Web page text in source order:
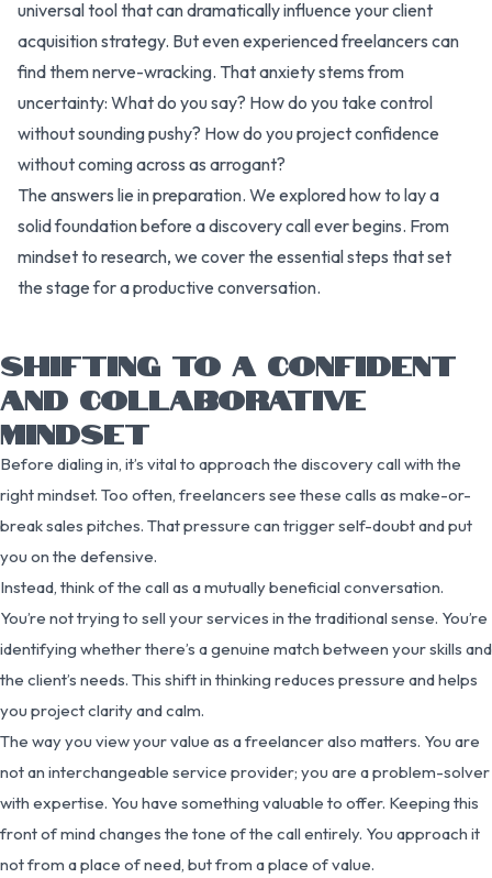
universal tool that can dramatically influence your client
acquisition strategy. But even experienced freelancers can
find them nerve-wracking. That anxiety stems from
uncertainty: What do you say? How do you take control
without sounding pushy? How do you project confidence
without coming across as arrogant?
The answers lie in preparation. We explored how to lay a
solid foundation before a discovery call ever begins. From
mindset to research, we cover the essential steps that set
the stage for a productive conversation.
SHIFTING TO A CONFIDENT
AND COLLABORATIVE
MINDSET
Before dialing in, it’s vital to approach the discovery call with the
right mindset. Too often, freelancers see these calls as make-or-
break sales pitches. That pressure can trigger self-doubt and put
you on the defensive.
Instead, think of the call as a mutually beneficial conversation.
You’re not trying to sell your services in the traditional sense. You’re
identifying whether there’s a genuine match between your skills and
the client’s needs. This shift in thinking reduces pressure and helps
you project clarity and calm.
The way you view your value as a freelancer also matters. You are
not an interchangeable service provider; you are a problem-solver
with expertise. You have something valuable to offer. Keeping this
front of mind changes the tone of the call entirely. You approach it
not from a place of need, but from a place of value.